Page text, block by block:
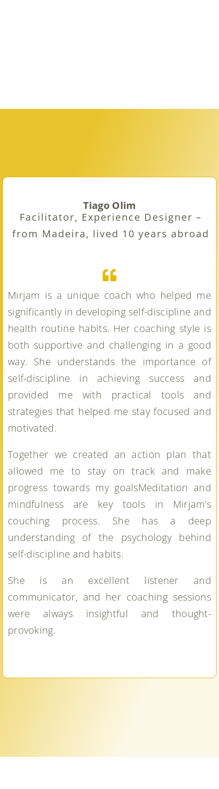
Tiago Olim
Facilitator, Experience Designer –
from Madeira, lived 10 years abroad
Mirjam is a unique coach who helped me
significantly in developing self-discipline and
health routine habits. Her coaching style is
both supportive and challenging in a good
way. She understands the importance of
self-discipline in achieving success and
provided me with practical tools and
strategies that helped me stay focused and
motivated.
Together we created an action plan that
allowed me to stay on track and make
progress towards my goalsMeditation and
mindfulness are key tools in Mirjam’s
couching process. She has a deep
understanding of the psychology behind
self-discipline and habits.
She is an excellent listener and
communicator, and her coaching sessions
were always insightful and thought-
provoking.